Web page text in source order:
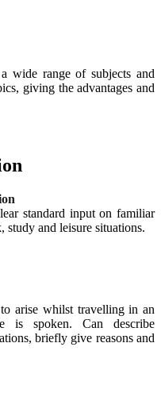
wide range of subjects and
giving the advantages and
standard input on familiar
study and leisure situations.
arise whilst travelling in an
is spoken. Can describe
briefly give reasons and